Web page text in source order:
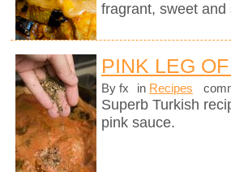
fragrant, sweet
PINK LEG
By fx in Recipes
Superb Turkish
pink sauce.